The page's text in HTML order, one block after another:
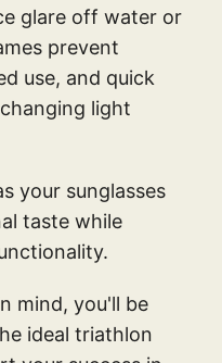
glare off water or
prevent
use, and quick
light
your sunglasses
taste while
mind, you'll be
ideal triathlon